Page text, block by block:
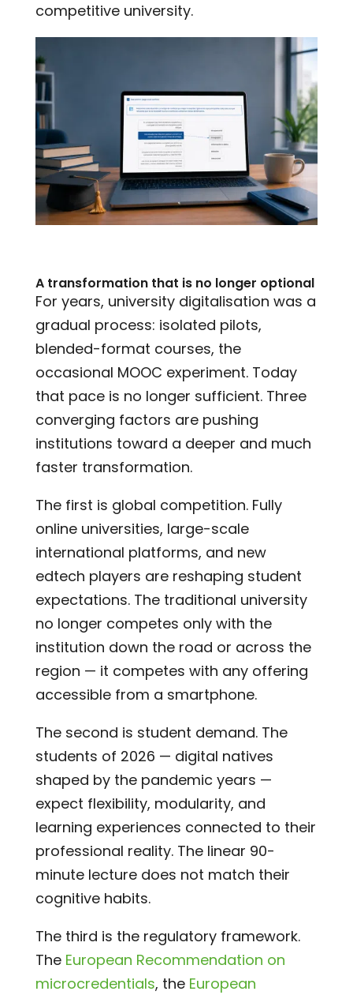
competitive university.
A transformation that is no longer optional
For years, university digitalisation was a
gradual process: isolated pilots,
blended-format courses, the
occasional MOOC experiment. Today
that pace is no longer sufficient. Three
converging factors are pushing
institutions toward a deeper and much
faster transformation.
The first is global competition. Fully
online universities, large-scale
international platforms, and new
edtech players are reshaping student
expectations. The traditional university
no longer competes only with the
institution down the road or across the
region — it competes with any offering
accessible from a smartphone.
The second is student demand. The
students of 2026 — digital natives
shaped by the pandemic years —
expect flexibility, modularity, and
learning experiences connected to their
professional reality. The linear 90-
minute lecture does not match their
cognitive habits.
The third is the regulatory framework.
The European Recommendation on
microcredentials, the European